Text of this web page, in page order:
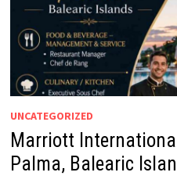
UNCATEGORIZED
Marriott
Palma, Balearic